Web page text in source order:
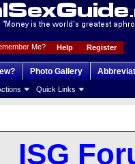
Register
Help
Me?
Quick Links
Photo Gallery
ISG